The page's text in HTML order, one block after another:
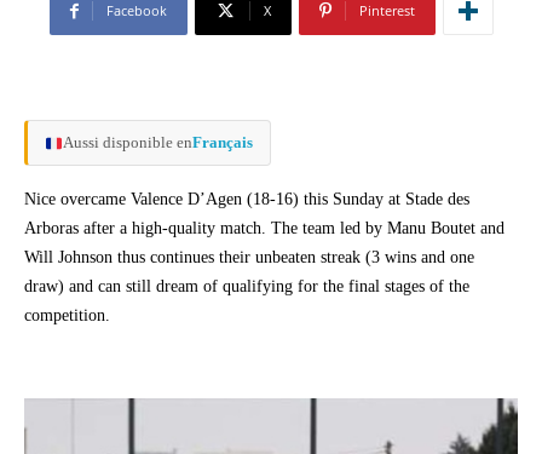
Facebook X Pinterest
Aussi disponible enFrançais
Nice overcame Valence D’Agen (18-16) this Sunday at Stade des
Arboras after a high-quality match. The team led by Manu Boutet and
Will Johnson thus continues their unbeaten streak (3 wins and one
draw) and can still dream of qualifying for the final stages of the
competition.